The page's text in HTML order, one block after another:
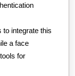
to integrate this
a face
for